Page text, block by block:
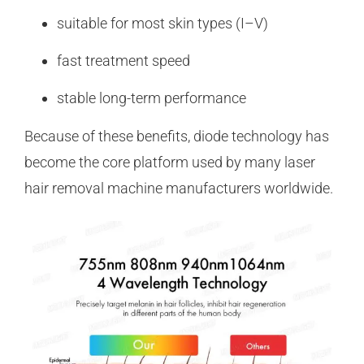
suitable for most skin types (I–V)
fast treatment speed
stable long-term performance
Because of these benefits, diode technology has
become the core platform used by many laser
hair removal machine manufacturers worldwide.